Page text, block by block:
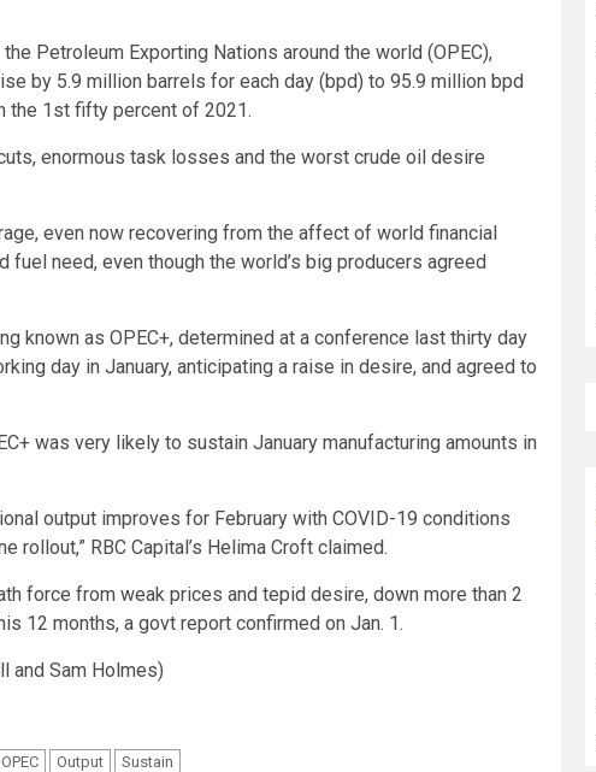
Petroleum Exporting Nations around the world (OPEC),
by 5.9 million barrels for each day (bpd) to 95.9 million bpd
the 1st fifty percent of 2021.
enormous task losses and the worst crude oil desire
even now recovering from the affect of world financial
need, even though the world’s big producers agreed
known as OPEC+, determined at a conference last thirty day
day in January, anticipating a raise in desire, and agreed to
was very likely to sustain January manufacturing amounts in
output improves for February with COVID-19 conditions
RBC Capital’s Helima Croft claimed.
force from weak prices and tepid desire, down more than 2
12 months, a govt report confirmed on Jan. 1.
and Sam Holmes)
OPEC Output Sustain